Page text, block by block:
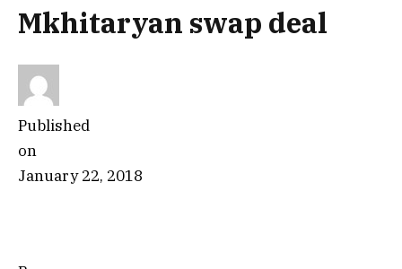
Mkhitaryan swap deal
Published
on
January 22, 2018